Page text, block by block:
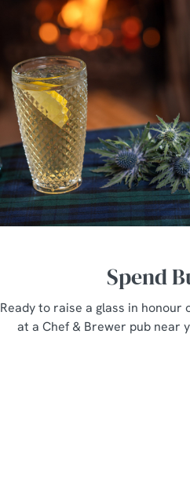
Spend
Ready to raise a glass in
at a Chef & Brewer pub near